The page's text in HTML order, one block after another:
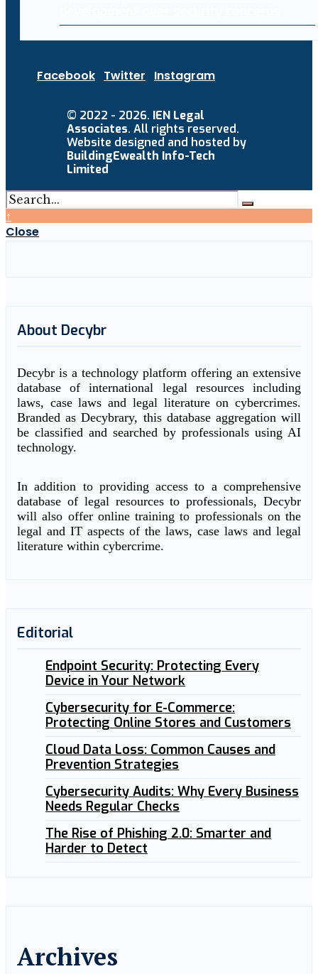
Facebook Twitter Instagram
© 2022 - 2026. IEN Legal
Associates. All rights reserved.
Website designed and hosted by
BuildingEwealth Info-Tech
Limited
↑
Close
About Decybr
Decybr is a technology platform offering an extensive
database of international legal resources including
laws, case laws and legal literature on cybercrimes.
Branded as Decybrary, this database aggregation will
be classified and searched by professionals using AI
technology.
In addition to providing access to a comprehensive
database of legal resources to professionals, Decybr
will also offer online training to professionals on the
legal and IT aspects of the laws, case laws and legal
literature within cybercrime.
Editorial
Endpoint Security: Protecting Every
Device in Your Network
Cybersecurity for E-Commerce:
Protecting Online Stores and Customers
Cloud Data Loss: Common Causes and
Prevention Strategies
Cybersecurity Audits: Why Every Business
Needs Regular Checks
The Rise of Phishing 2.0: Smarter and
Harder to Detect
Archives